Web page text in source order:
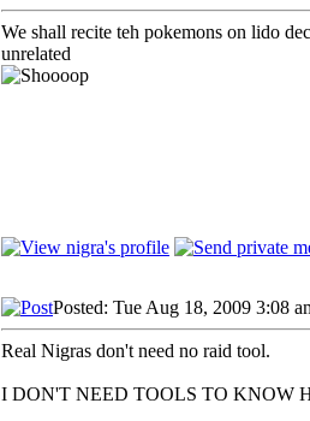
We shall recite teh pokemons on lido
unrelated
Posted: Tue Aug 18, 2009 3:08
Real Nigras don't need no raid tool.
I DON'T NEED TOOLS TO KNOW